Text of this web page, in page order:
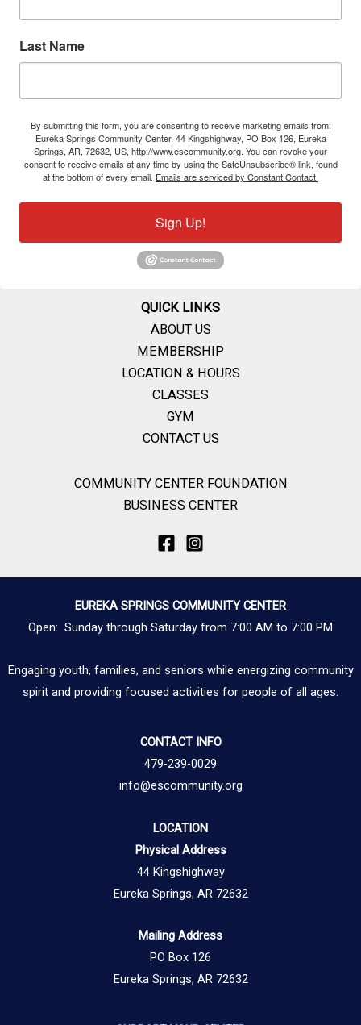
Last Name
By submitting this form, you are consenting to receive marketing emails from:
Eureka Springs Community Center, 44 Kingshighway, PO Box 126, Eureka
Springs, AR, 72632, US, http://www.escommunity.org. You can revoke your
consent to receive emails at any time by using the SafeUnsubscribe® link, found
at the bottom of every email. Emails are serviced by Constant Contact.
Sign Up!
QUICK LINKS
ABOUT US
MEMBERSHIP
LOCATION & HOURS
CLASSES
GYM
CONTACT US
COMMUNITY CENTER FOUNDATION
BUSINESS CENTER
EUREKA SPRINGS COMMUNITY CENTER
Open: Sunday through Saturday from 7:00 AM to 7:00 PM
Engaging youth, families, and seniors while energizing community
spirit and providing focused activities for people of all ages.
CONTACT INFO
479-239-0029
info@escommunity.org
LOCATION
Physical Address
44 Kingshighway
Eureka Springs, AR 72632
Mailing Address
PO Box 126
Eureka Springs, AR 72632